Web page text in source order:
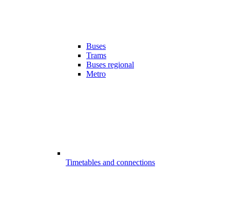
Buses
Trams
Buses regional
Metro
Timetables and connections